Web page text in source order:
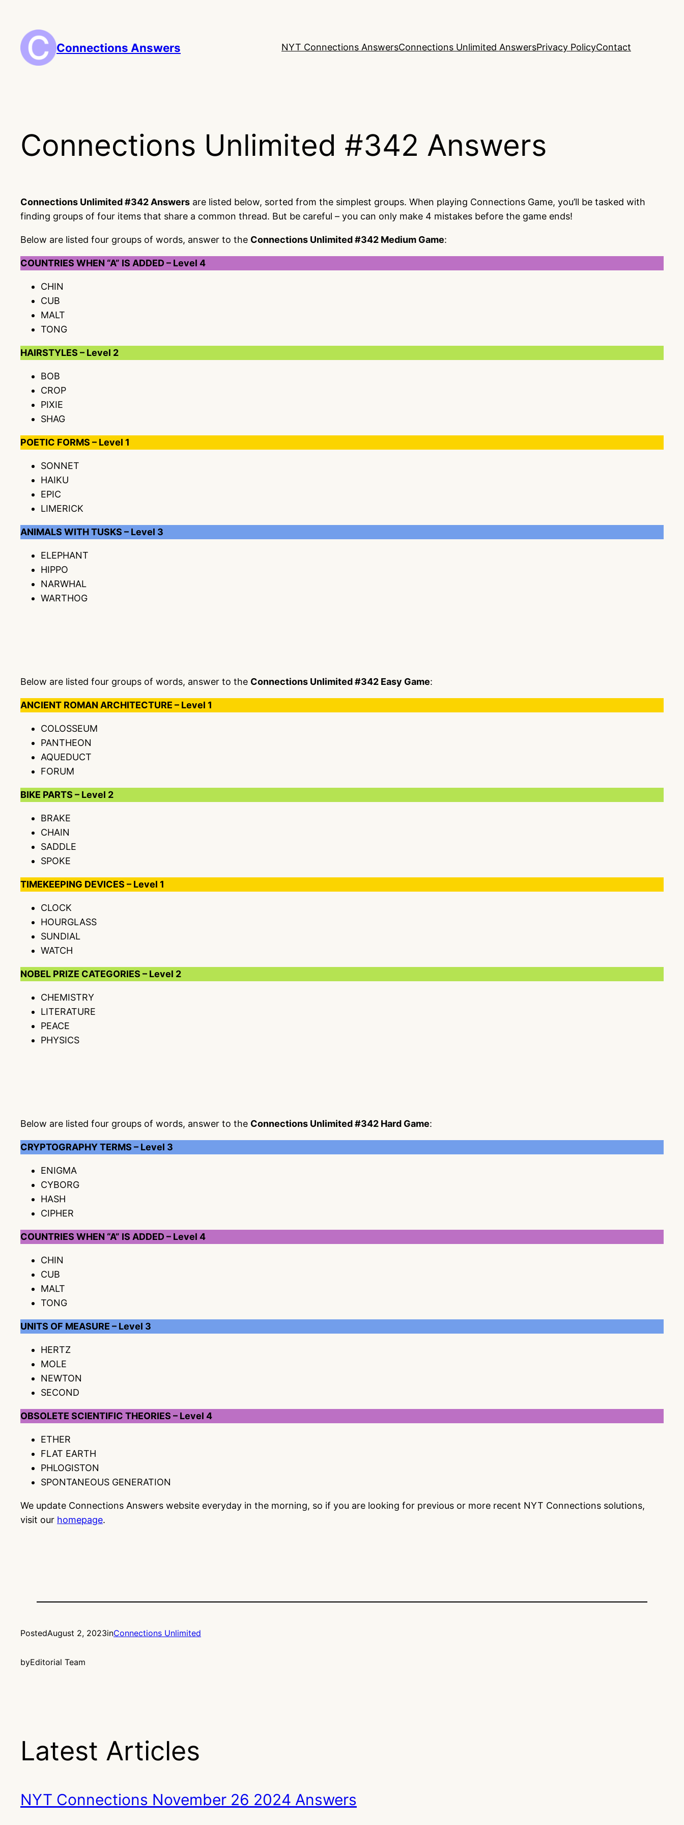
content
Connections Answers NYT Connections AnswersConnections Unlimited AnswersPrivacy PolicyContact
Connections Unlimited #342 Answers
Connections Unlimited #342 Answers are listed below, sorted from the simplest groups. When playing Connections Game, you’ll be tasked with
finding groups of four items that share a common thread. But be careful – you can only make 4 mistakes before the game ends!
Below are listed four groups of words, answer to the Connections Unlimited #342 Medium Game:
COUNTRIES WHEN “A” IS ADDED – Level 4
CHIN
CUB
MALT
TONG
HAIRSTYLES – Level 2
BOB
CROP
PIXIE
SHAG
POETIC FORMS – Level 1
SONNET
HAIKU
EPIC
LIMERICK
ANIMALS WITH TUSKS – Level 3
ELEPHANT
HIPPO
NARWHAL
WARTHOG
Below are listed four groups of words, answer to the Connections Unlimited #342 Easy Game:
ANCIENT ROMAN ARCHITECTURE – Level 1
COLOSSEUM
PANTHEON
AQUEDUCT
FORUM
BIKE PARTS – Level 2
BRAKE
CHAIN
SADDLE
SPOKE
TIMEKEEPING DEVICES – Level 1
CLOCK
HOURGLASS
SUNDIAL
WATCH
NOBEL PRIZE CATEGORIES – Level 2
CHEMISTRY
LITERATURE
PEACE
PHYSICS
Below are listed four groups of words, answer to the Connections Unlimited #342 Hard Game:
CRYPTOGRAPHY TERMS – Level 3
ENIGMA
CYBORG
HASH
CIPHER
COUNTRIES WHEN “A” IS ADDED – Level 4
CHIN
CUB
MALT
TONG
UNITS OF MEASURE – Level 3
HERTZ
MOLE
NEWTON
SECOND
OBSOLETE SCIENTIFIC THEORIES – Level 4
ETHER
FLAT EARTH
PHLOGISTON
SPONTANEOUS GENERATION
We update Connections Answers website everyday in the morning, so if you are looking for previous or more recent NYT Connections solutions,
visit our homepage.
PostedAugust 2, 2023inConnections Unlimited
byEditorial Team
Latest Articles
NYT Connections November 26 2024 Answers